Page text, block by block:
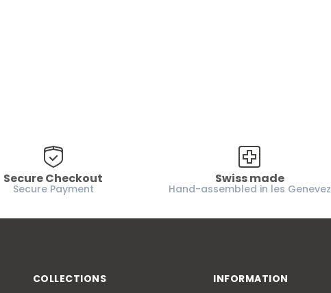
Secure Checkout
Secure Payment
Swiss made
Hand-assembled in les Genevez
COLLECTIONS
INFORMATION